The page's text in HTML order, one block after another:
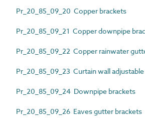
Pr_20_85_09_20 Copper brackets
Pr_20_85_09_21 Copper downpipe
Pr_20_85_09_22 Copper rainwater
Pr_20_85_09_23 Curtain wall
Pr_20_85_09_24 Downpipe brackets
Pr_20_85_09_26 Eaves gutter brackets